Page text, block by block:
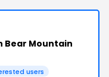
Bear Mountain
users